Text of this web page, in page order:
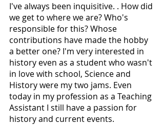
I've always been inquisitive. . How did
we get to where we are? Who's
responsible for this? Whose
contributions have made the hobby
a better one? I'm very interested in
history even as a student who wasn't
in love with school, Science and
History were my two jams. Even
today in my profession as a Teaching
Assistant I still have a passion for
history and current events.